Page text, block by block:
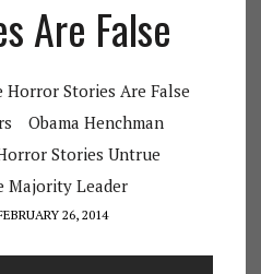
Are False
Horror Stories Are False
Obama Henchman
Stories Untrue
Majority Leader
26, 2014